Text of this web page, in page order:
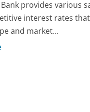
provides various
interest rates
and market...